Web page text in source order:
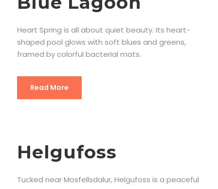
Heart Spring is all about quiet beauty. Its heart-
shaped pool glows with soft blues and greens,
framed by colorful bacterial mats.
Read More
Helgufoss
Tucked near Mosfellsdalur, Helgufoss is a peaceful